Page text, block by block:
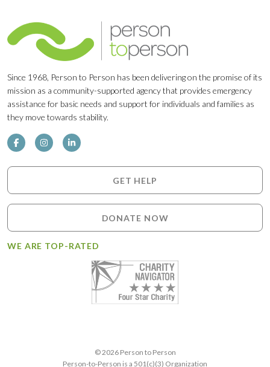
Since 1968, Person to Person has been delivering on the promise of its
mission as a community-supported agency that provides emergency
assistance for basic needs and support for individuals and families as
they move towards stability.
GET HELP
DONATE NOW
WE ARE TOP-RATED
© 2026 Person to Person
Person-to-Person is a 501(c)(3) Organization